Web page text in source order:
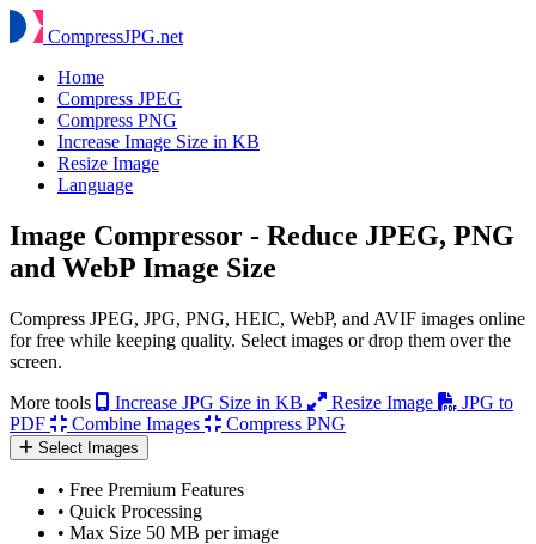
CompressJPG.net
Home
Compress JPEG
Compress PNG
Increase Image Size in KB
Resize Image
Language
Image Compressor - Reduce JPEG, PNG
and WebP Image Size
Compress JPEG, JPG, PNG, HEIC, WebP, and AVIF images online
for free while keeping quality. Select images or drop them over the
screen.
More tools
Increase JPG Size in KB Resize Image
JPG to
PDF
Combine Images Compress PNG
Select Images
• Free Premium Features
• Quick Processing
• Max Size 50 MB per image